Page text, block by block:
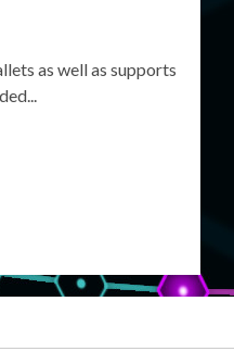
as well as supports